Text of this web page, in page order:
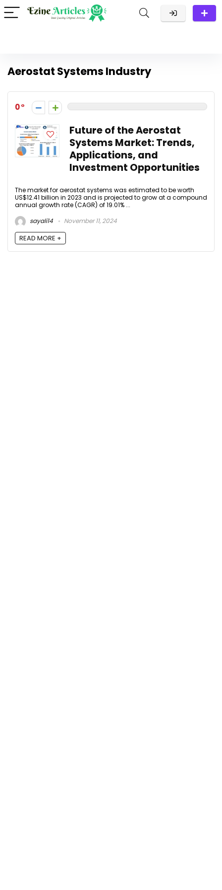
Aerostat Systems Industry
0
Future of the Aerostat
Systems Market: Trends,
Applications, and
Investment Opportunities
The market for aerostat systems was estimated to be worth
US$12.41 billion in 2023 and is projected to grow at a compound
annual growth rate (CAGR) of 19.01% ...
sayali14
November 11, 2024
READ MORE +